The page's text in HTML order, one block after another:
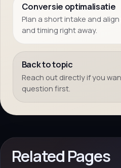
Conversie optimalisatie
Plan a short intake and
and timing right away.
Back to topic
Reach out directly if you
question first.
Related Pages